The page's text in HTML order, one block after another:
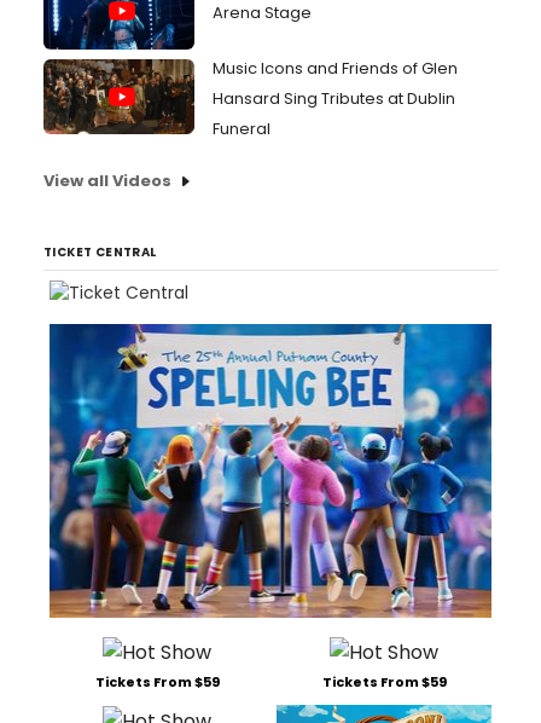
Arena Stage
Music Icons and Friends of Glen
Hansard Sing Tributes at Dublin
Funeral
View all Videos
TICKET CENTRAL
Tickets From $59 Tickets From $59